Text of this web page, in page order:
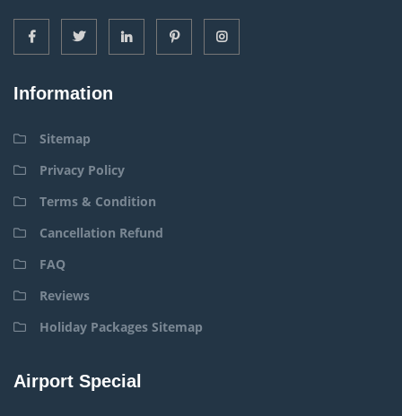
Information
Sitemap
Privacy Policy
Terms & Condition
Cancellation Refund
FAQ
Reviews
Holiday Packages Sitemap
Airport Special